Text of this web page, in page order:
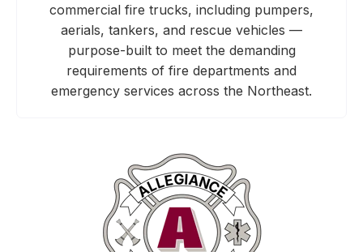
commercial fire trucks, including pumpers,
aerials, tankers, and rescue vehicles —
purpose-built to meet the demanding
requirements of fire departments and
emergency services across the Northeast.